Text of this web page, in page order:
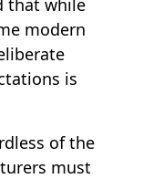
modern
is
of the
must